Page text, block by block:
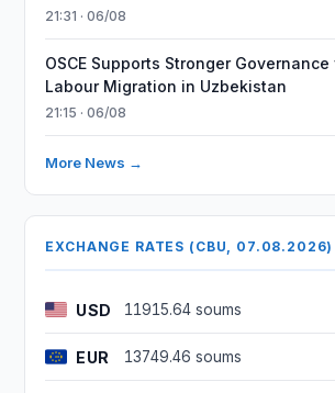
21:31 · 06/08
OSCE Supports Stronger Governance
Labour Migration in Uzbekistan
21:15 · 06/08
More News →
EXCHANGE RATES (CBU, 07.08.2026)
USD 11915.64 soums
EUR 13749.46 soums